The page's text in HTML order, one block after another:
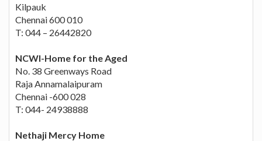
Kilpauk
Chennai 600 010
T: 044 – 26442820
NCWI-Home for the Aged
No. 38 Greenways Road
Raja Annamalaipuram
Chennai -600 028
T: 044- 24938888
Nethaji Mercy Home